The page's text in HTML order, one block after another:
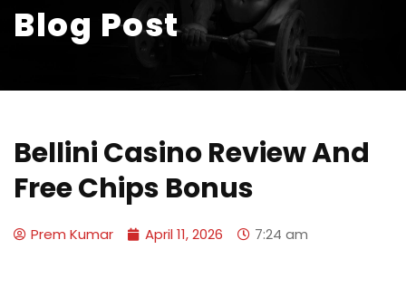
Blog Post
Bellini Casino Review And
Free Chips Bonus
Prem Kumar April 11, 2026 7:24 am